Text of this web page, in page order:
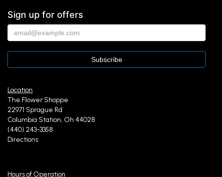
Sign up for offers
Location
The Flower Shoppe
22971 Sprague Rd
Columbia Station, Oh 44028
(440) 243-3358
Directions
Hours of Operation